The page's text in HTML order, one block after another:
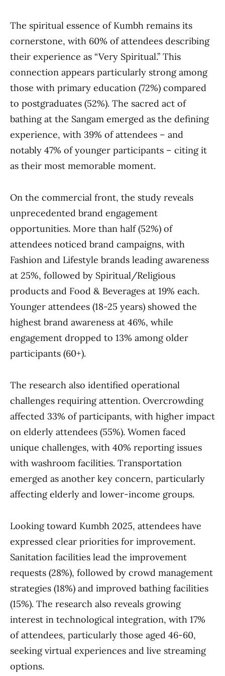
The spiritual essence of Kumbh remains its
cornerstone, with 60% of attendees describing
their experience as “Very Spiritual.” This
connection appears particularly strong among
those with primary education (72%) compared
to postgraduates (52%). The sacred act of
bathing at the Sangam emerged as the defining
experience, with 39% of attendees – and
notably 47% of younger participants – citing it
as their most memorable moment.
On the commercial front, the study reveals
unprecedented brand engagement
opportunities. More than half (52%) of
attendees noticed brand campaigns, with
Fashion and Lifestyle brands leading awareness
at 25%, followed by Spiritual/Religious
products and Food & Beverages at 19% each.
Younger attendees (18-25 years) showed the
highest brand awareness at 46%, while
engagement dropped to 13% among older
participants (60+).
The research also identified operational
challenges requiring attention. Overcrowding
affected 33% of participants, with higher impact
on elderly attendees (55%). Women faced
unique challenges, with 40% reporting issues
with washroom facilities. Transportation
emerged as another key concern, particularly
affecting elderly and lower-income groups.
Looking toward Kumbh 2025, attendees have
expressed clear priorities for improvement.
Sanitation facilities lead the improvement
requests (28%), followed by crowd management
strategies (18%) and improved bathing facilities
(15%). The research also reveals growing
interest in technological integration, with 17%
of attendees, particularly those aged 46-60,
seeking virtual experiences and live streaming
options.